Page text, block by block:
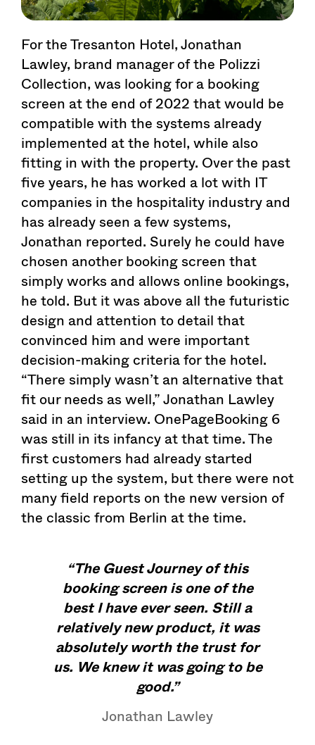
For the Tresanton Hotel, Jonathan
Lawley, brand manager of the Polizzi
Collection, was looking for a booking
screen at the end of 2022 that would be
compatible with the systems already
implemented at the hotel, while also
fitting in with the property. Over the past
five years, he has worked a lot with IT
companies in the hospitality industry and
has already seen a few systems,
Jonathan reported. Surely he could have
chosen another booking screen that
simply works and allows online bookings,
he told. But it was above all the futuristic
design and attention to detail that
convinced him and were important
decision-making criteria for the hotel.
“There simply wasn’t an alternative that
fit our needs as well,” Jonathan Lawley
said in an interview. OnePageBooking 6
was still in its infancy at that time. The
first customers had already started
setting up the system, but there were not
many field reports on the new version of
the classic from Berlin at the time.
“The Guest Journey of this
booking screen is one of the
best I have ever seen. Still a
relatively new product, it was
absolutely worth the trust for
us. We knew it was going to be
good.”
Jonathan Lawley